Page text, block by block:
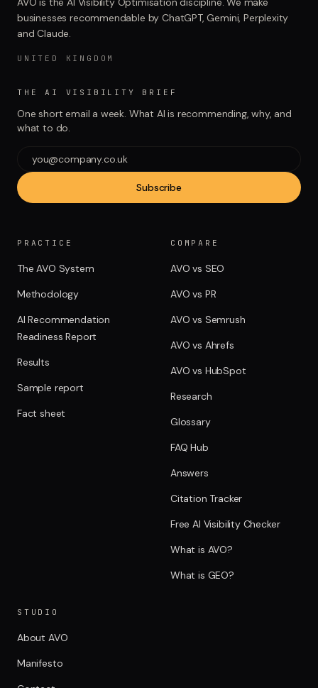
businesses recommendable by ChatGPT, Gemini, Perplexity
and Claude.
UNITED KINGDOM
THE AI VISIBILITY BRIEF
One short email a week. What AI is recommending, why, and
what to do.
Subscribe
PRACTICE
The AVO System
Methodology
AI Recommendation
Readiness Report
Results
Sample report
Fact sheet
COMPARE
AVO vs SEO
AVO vs PR
AVO vs Semrush
AVO vs Ahrefs
AVO vs HubSpot
Research
Glossary
FAQ Hub
Answers
Citation Tracker
Free AI Visibility Checker
What is AVO?
What is GEO?
STUDIO
About AVO
Manifesto